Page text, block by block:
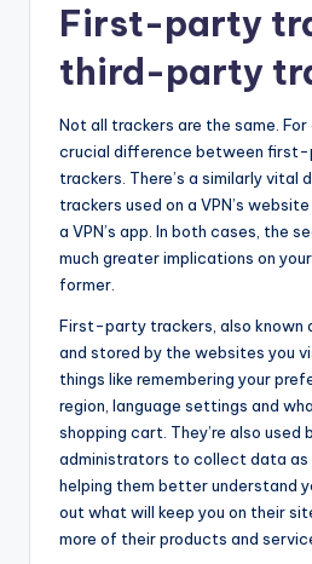
First-party
third-party
Not all trackers are the same. For
crucial difference between
trackers. There’s a similarly vital
trackers used on a VPN’s
a VPN’s app. In both cases, the
much greater implications on
former.
First-party trackers, also known
and stored by the websites you
things like remembering your
region, language settings and
shopping cart. They’re also used
administrators to collect data as
helping them better understand
out what will keep you on their
more of their products and